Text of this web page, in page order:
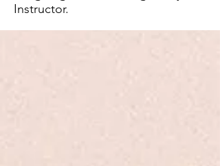
Instructor.